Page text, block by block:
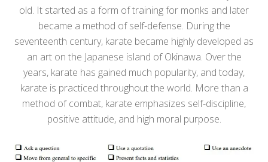
old. It started as a form of training for monks and later
became a method of self-defense. During the
seventeenth century, karate became highly developed as
an art on the Japanese island of Okinawa. Over the
years, karate has gained much popularity, and today,
karate is practiced throughout the world. More than a
method of combat, karate emphasizes self-discipline,
positive attitude, and high moral purpose.